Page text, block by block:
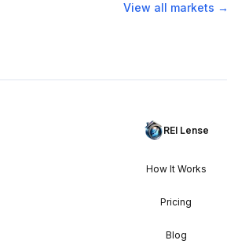
View all markets →
REI Lense
How It Works
Pricing
Blog